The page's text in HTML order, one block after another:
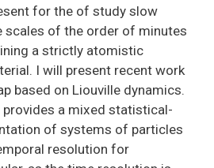
for the of study slow
scales of the order of minutes
a strictly atomistic
I will present recent work
based on Liouville dynamics.
provides a mixed statistical-
of systems of particles
resolution for